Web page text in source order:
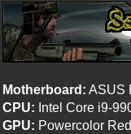
Motherboard: ASUS
CPU: Intel Core i9-
GPU: Powercolor